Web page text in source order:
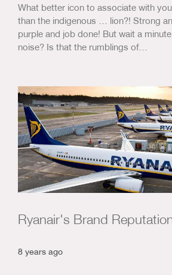
What better icon to associate with
than the indigenous … lion?! Strong
purple and job done! But wait a
noise? Is that the rumblings of…
Ryanair's Brand
8 years ago